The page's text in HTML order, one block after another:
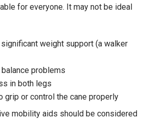
for everyone. It may not be ideal
weight support (a walker
problems
in both legs
grip or control the cane properly
mobility aids should be considered